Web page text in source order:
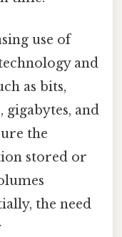
use of
and
as bits,
gigabytes, and
the
stored or
the need